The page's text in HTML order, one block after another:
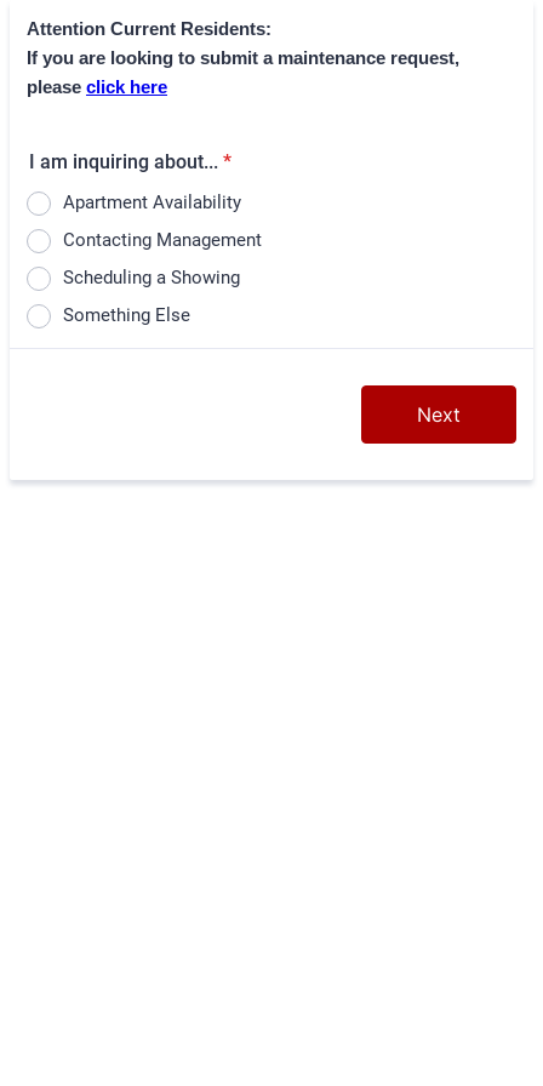
Attention Current Residents:
If you are looking to submit a maintenance request,
please click here
I am inquiring about... *
Apartment Availability
Contacting Management
Scheduling a Showing
Something Else
Next